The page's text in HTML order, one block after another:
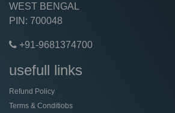
WEST BENGAL
PIN: 700048
+91-9681374700
usefull links
Refund Policy
Terms & Conditiobs